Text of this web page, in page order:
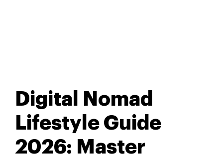
Digital Nomad
Lifestyle Guide
2026: Master